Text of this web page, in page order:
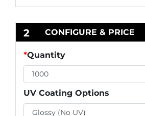
2 CONFIGURE & PRICE
*Quantity
UV Coating Options